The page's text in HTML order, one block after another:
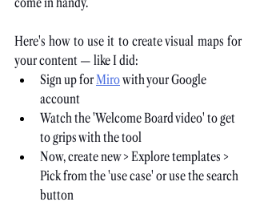
Here's how to use it to create visual maps for
your content — like I did:
Sign up for Miro with your Google
account
Watch the 'Welcome Board video' to get
to grips with the tool
Now, create new > Explore templates >
Pick from the 'use case' or use the search
button